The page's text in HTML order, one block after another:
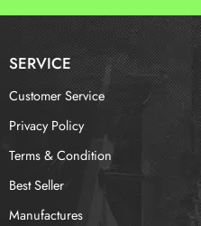
SERVICE
Customer Service
Privacy Policy
Terms & Condition
Best Seller
Manufactures